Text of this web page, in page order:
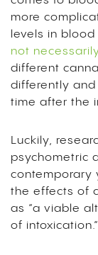
more
levels in blood
not
different
differently and
time after the
Luckily,
psychometric
contemporary
the effects of
as “a viable
of intoxication.”